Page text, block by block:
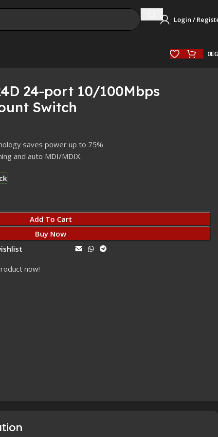
Login /
0
24-port 10/100Mbps
Switch
saves power up to 75%
and auto MDI/MDIX.
Add To Cart
Buy Now
now!